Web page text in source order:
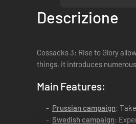
Descrizione
Cossacks 3: Rise to Glory
things, it introduces
Main Features:
Prussian campaign:
Swedish campaign: